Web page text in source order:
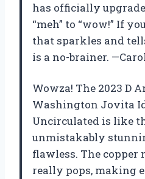
has officially
“meh” to “wow!” If
that sparkles and
is a no-brainer.
Wowza! The 2023 D
Washington Jovita
Uncirculated is like
unmistakably
flawless. The
really pops, making